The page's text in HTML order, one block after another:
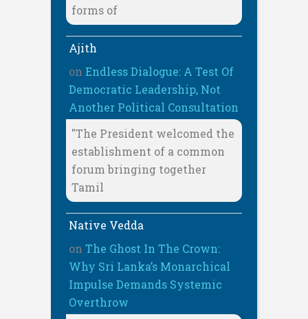
forms of
Ajith
on Endless Dialogue: A Test Of
Democratic Leadership, Not
Another Political Consultation
"The President welcomed the
establishment of a common
forum bringing together
Tamil
Native Vedda
on The Ghost In The Crown:
Why Sri Lanka’s Monarchical
Impulse Demands Systemic
Overthrow